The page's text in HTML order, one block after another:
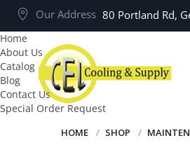
Our Address 80 Portland Rd,
Home
About Us
Catalog
Blog
Contact Us
Special Order Request
HOME SHOP